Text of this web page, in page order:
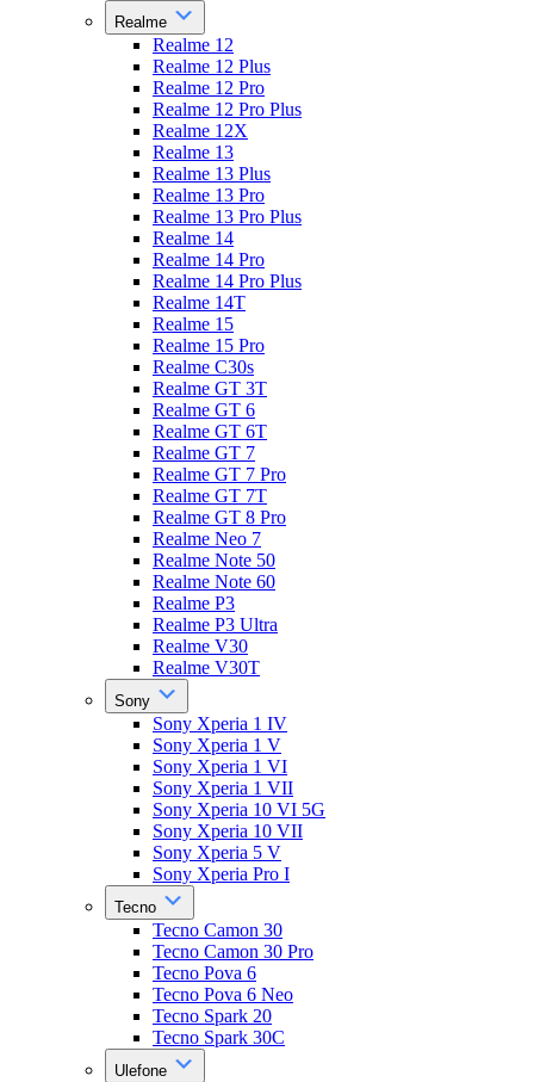
Realme
Realme 12
Realme 12 Plus
Realme 12 Pro
Realme 12 Pro Plus
Realme 12X
Realme 13
Realme 13 Plus
Realme 13 Pro
Realme 13 Pro Plus
Realme 14
Realme 14 Pro
Realme 14 Pro Plus
Realme 14T
Realme 15
Realme 15 Pro
Realme C30s
Realme GT 3T
Realme GT 6
Realme GT 6T
Realme GT 7
Realme GT 7 Pro
Realme GT 7T
Realme GT 8 Pro
Realme Neo 7
Realme Note 50
Realme Note 60
Realme P3
Realme P3 Ultra
Realme V30
Realme V30T
Sony
Sony Xperia 1 IV
Sony Xperia 1 V
Sony Xperia 1 VI
Sony Xperia 1 VII
Sony Xperia 10 VI 5G
Sony Xperia 10 VII
Sony Xperia 5 V
Sony Xperia Pro I
Tecno
Tecno Camon 30
Tecno Camon 30 Pro
Tecno Pova 6
Tecno Pova 6 Neo
Tecno Spark 20
Tecno Spark 30C
Ulefone